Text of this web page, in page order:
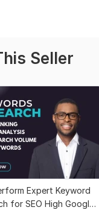
Seller
Expert Keyword
for SEO High Google